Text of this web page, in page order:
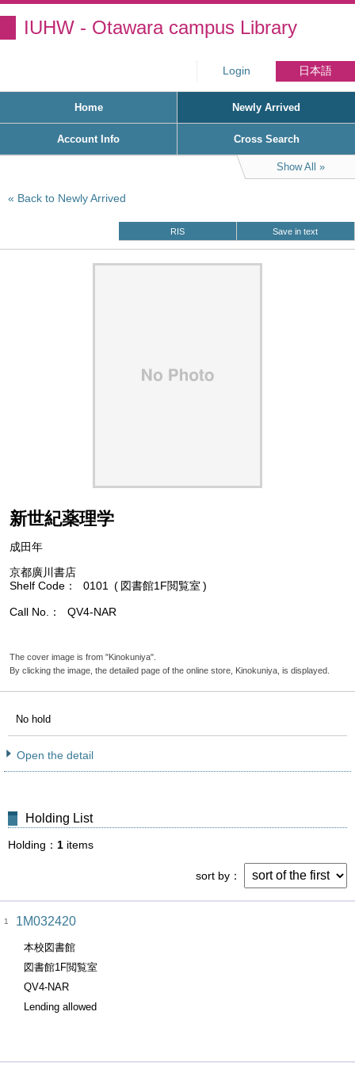
IUHW - Otawara campus Library
Login 日本語
Home Newly Arrived
Account Info Cross Search
Show All
Back to Newly Arrived
RIS Save in text
新世紀薬理学
成田年
京都廣川書店
Shelf Code
0101 図書館1F閲覧室
Call No. QV4-NAR
The cover image is from "Kinokuniya".
By clicking the image, the detailed page of the online store, Kinokuniya, is displayed.
No hold
Open the detail
Holding List
Holding 1 items
sort by
1 1M032420
本校図書館
図書館1F閲覧室
QV4-NAR
Lending allowed